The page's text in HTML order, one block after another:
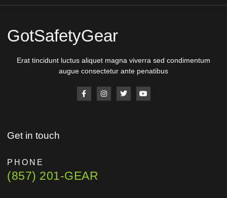
GotSafetyGear
Erat tincidunt luctus aliquet magna viverra sed condimentum
augue consectetur ante penatibus
Get in touch
PHONE
(857) 201-GEAR